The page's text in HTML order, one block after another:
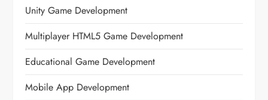
Unity Game Development
Multiplayer HTML5 Game Development
Educational Game Development
Mobile App Development